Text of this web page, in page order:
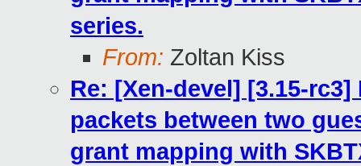
series.
From: Zoltan Kiss
Re: [Xen-devel] [3.15-
packets between two
grant mapping with